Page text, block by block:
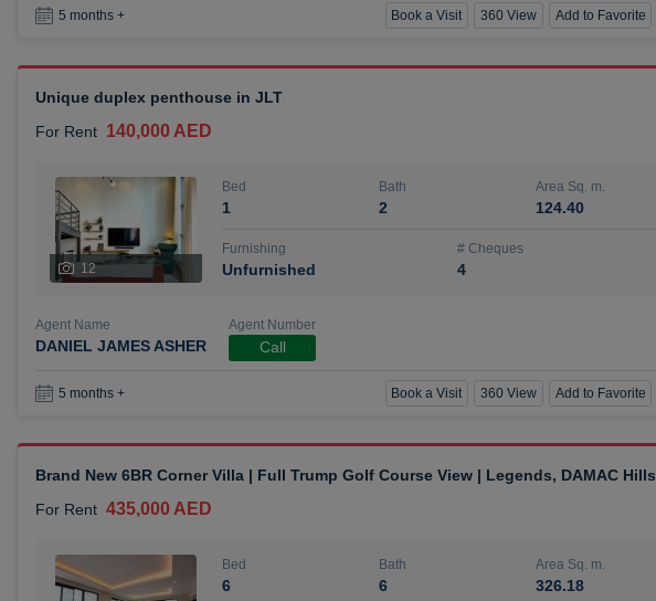
5 months + Book a Visit 360 View Add to Favorite
Unique duplex penthouse in JLT
For Rent 140,000 AED
12
Bed
1
Bath
2
Area Sq. m.
124.40
Furnishing
Unfurnished
# Cheques
4
Agent Name
DANIEL JAMES ASHER
Agent Number
Call
5 months + Book a Visit 360 View Add to Favorite
Brand New 6BR Corner Villa | Full Trump Golf Course View | Legends, DAMAC Hills
For Rent 435,000 AED
Bed
6
Bath
6
Area Sq. m.
326.18